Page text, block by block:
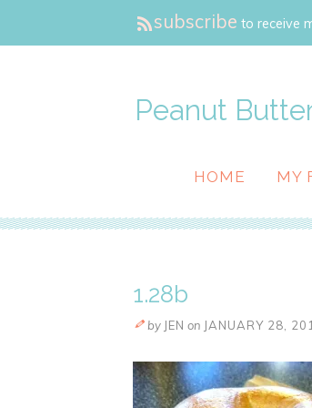
subscribe to receive
Peanut
HOME MY
1.28b
by JEN on JANUARY 28,